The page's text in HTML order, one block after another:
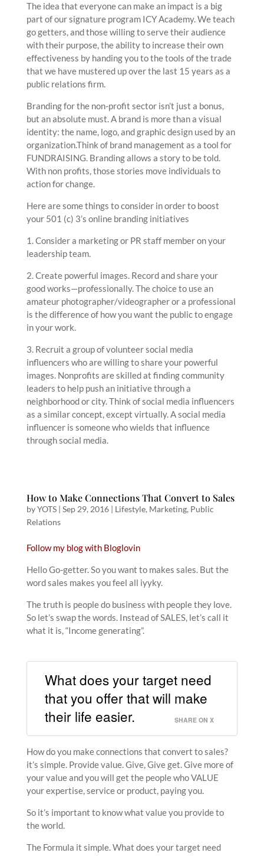
The idea that everyone can make an impact is a big
part of our signature program ICY Academy. We teach
go getters, and those willing to serve their audience
with their purpose, the ability to increase their own
effectiveness by handing you to the tools of the trade
that we have mustered up over the last 15 years as a
public relations firm.
Branding for the non-profit sector isn’t just a bonus,
but an absolute must. A brand is more than a visual
identity: the name, logo, and graphic design used by an
organization.Think of brand management as a tool for
FUNDRAISING. Branding allows a story to be told.
With non profits, those stories move individuals to
action for change.
Here are some things to consider in order to boost
your 501 (c) 3’s online branding initiatives
1. Consider a marketing or PR staff member on your
leadership team.
2. Create powerful images. Record and share your
good works—professionally. The choice to use an
amateur photographer/videographer or a professional
is the difference of how you want the public to engage
in your work.
3. Recruit a group of volunteer social media
influencers who are willing to share your powerful
images. Nonprofits are skilled at finding community
leaders to help push an initiative through a
neighborhood or city. Think of social media influencers
as a similar concept, except virtually. A social media
influencer is someone who wields that influence
through social media.
How to Make Connections That Convert to Sales
byYOTS| Sep 29, 2016| Lifestyle, Marketing, Public
Relations
Follow my blog with Bloglovin
Hello Go-getter. So you want to makes sales. But the
word sales makes you feel all iyyky.
The truth is people do business with people they love.
So let’s swap the words. Instead of SALES, let’s call it
what it is, “Income generating”.
What does your target need
that you offer that will make
their life easier.
SHARE ON X
How do you make connections that convert to sales?
it’s simple. Provide value. Give, Give get. Give more of
your value and you will get the people who VALUE
your expertise, service or product, paying you.
So it’s important to know what value you provide to
the world.
The Formula it simple. What does your target need